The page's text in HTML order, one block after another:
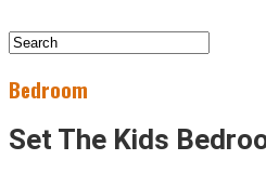
Bedroom
Set The Kids